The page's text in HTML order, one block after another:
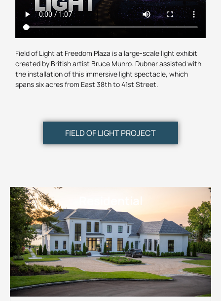
Field of Light at Freedom Plaza is a large-scale light exhibit
created by British artist Bruce Munro. Dubner assisted with
the installation of this immersive light spectacle, which
spans six acres from East 38th to 41st Street.
FIELD OF LIGHT PROJECT